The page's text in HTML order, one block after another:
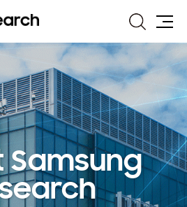
Search
Site
Samsung